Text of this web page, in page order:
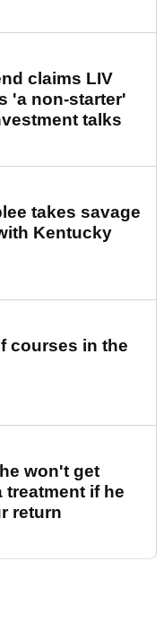
claims LIV
'a non-starter'
talks
takes savage
Kentucky
courses in the
won't get
if he
return